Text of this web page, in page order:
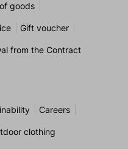
goods
Gift voucher
from the Contract
Careers
clothing